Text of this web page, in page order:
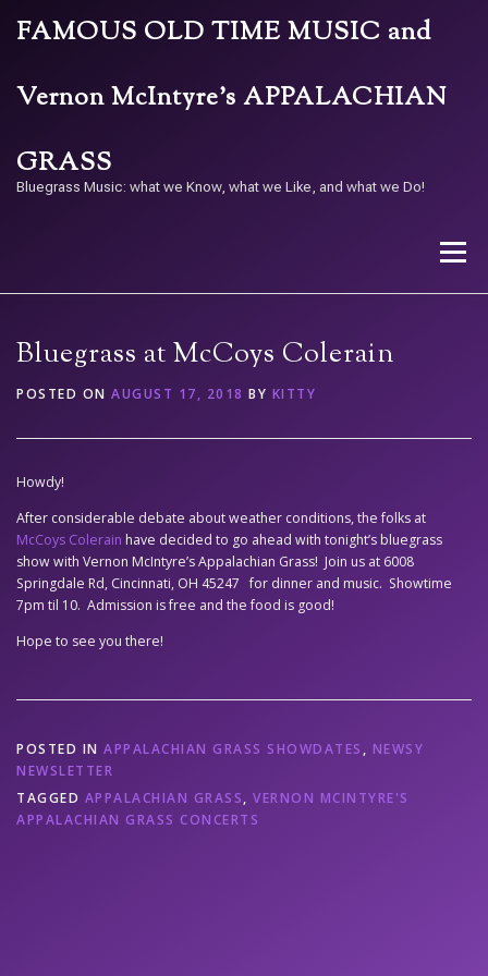
FAMOUS OLD TIME MUSIC and
Vernon McIntyre’s APPALACHIAN
GRASS
Bluegrass Music: what we Know, what we Like, and what we Do!
Menu
Bluegrass at McCoys Colerain
POSTED ON AUGUST 17, 2018 BY KITTY
Howdy!
After considerable debate about weather conditions, the folks at
McCoys Colerain have decided to go ahead with tonight’s bluegrass
show with Vernon McIntyre’s Appalachian Grass! Join us at 6008
Springdale Rd, Cincinnati, OH 45247 for dinner and music. Showtime
7pm til 10. Admission is free and the food is good!
Hope to see you there!
POSTED IN APPALACHIAN GRASS SHOWDATES , NEWSY
NEWSLETTER
TAGGED APPALACHIAN GRASS, VERNON MCINTYRE'S
APPALACHIAN GRASS CONCERTS